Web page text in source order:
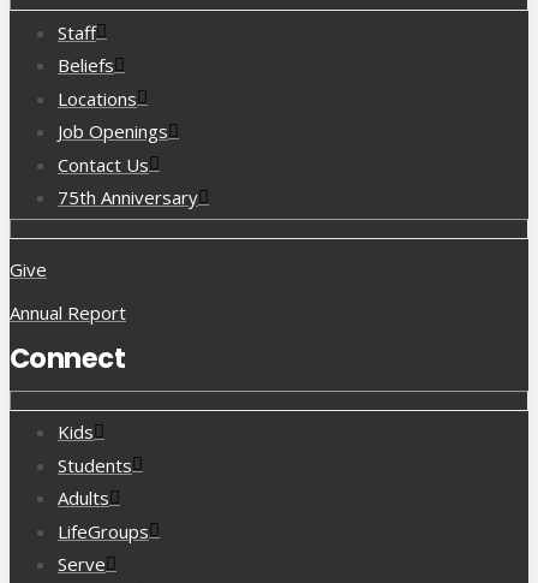
Staff
Beliefs
Locations
Job Openings
Contact Us
75th Anniversary
Give
Annual Report
Connect
Kids
Students
Adults
LifeGroups
Serve